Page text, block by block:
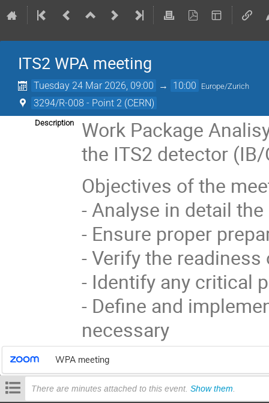
ITS2 WPA meeting
Tuesday 24 Mar 2026, 09:00 → 10:00 Europe/Zurich
3294/R-008 - Point 2 (CERN)
Description
Work Package
the ITS2 detector
Objectives of the
- Analyse in detail
- Ensure proper
- Verify the
- Identify any critical
- Define and
necessary
WPA meeting
There are minutes attached to this event. Show them.